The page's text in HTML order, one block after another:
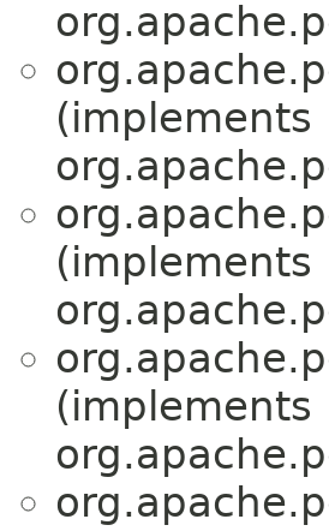
(implements
(implements
(implements